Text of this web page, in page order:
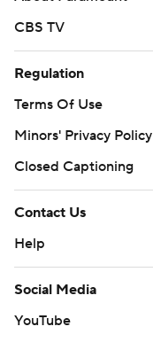
CBS TV
Regulation
Terms Of Use
Minors' Privacy Policy
Closed Captioning
Contact Us
Help
Social Media
YouTube